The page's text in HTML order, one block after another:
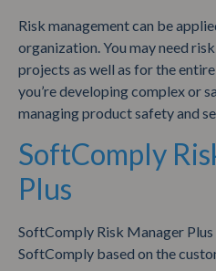
Risk management can be
organization. You may need
projects as well as for the
you’re developing complex or
managing product safety and
SoftComply
Plus
SoftComply Risk Manager
SoftComply based on the